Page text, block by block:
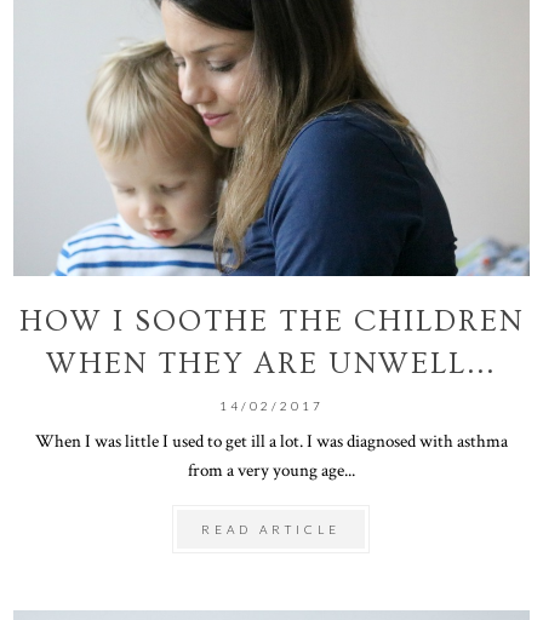
HOW I SOOTHE THE CHILDREN
WHEN THEY ARE UNWELL...
14/02/2017
When I was little I used to get ill a lot. I was diagnosed with asthma
from a very young age...
READ ARTICLE